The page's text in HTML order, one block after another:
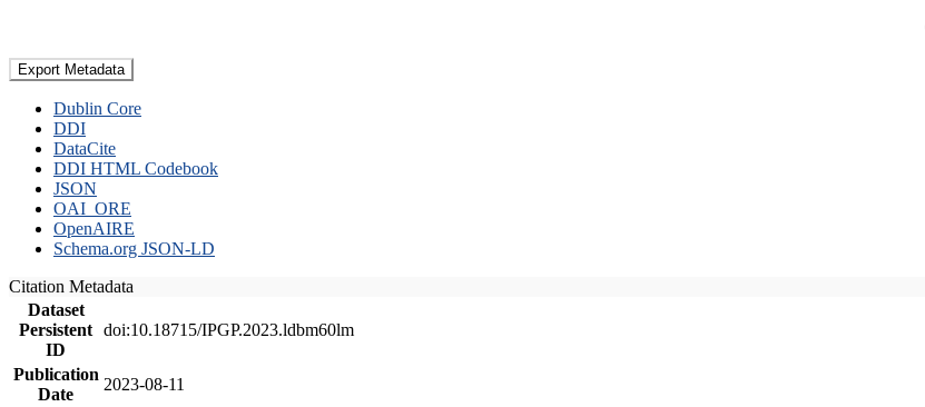
Export Metadata
Dublin Core
DDI
DataCite
DDI HTML Codebook
JSON
OAI_ORE
OpenAIRE
Schema.org JSON-LD
Citation Metadata
Dataset
Persistent
ID
doi:10.18715/IPGP.2023.ldbm60lm
Publication
Date
2023-08-11